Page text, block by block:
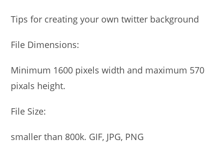
Tips for creating your own twitter background
File Dimensions:
Minimum 1600 pixels width and maximum 570
pixals height.
File Size:
smaller than 800k. GIF, JPG, PNG